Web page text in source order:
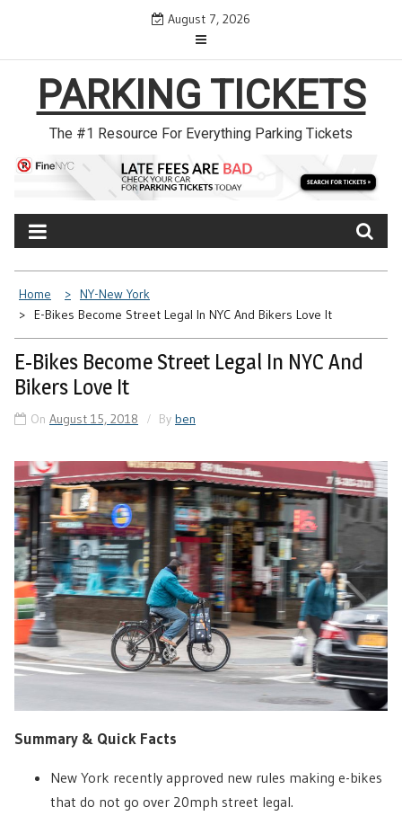
content
August 7, 2026
PARKING TICKETS
The #1 Resource For Everything Parking Tickets
Home
NY-New York
E-Bikes Become Street Legal In NYC And Bikers Love It
E-Bikes Become Street Legal In NYC And
Bikers Love It
On August 15, 2018 By ben
Summary & Quick Facts
New York recently approved new rules making e-bikes
that do not go over 20mph street legal.